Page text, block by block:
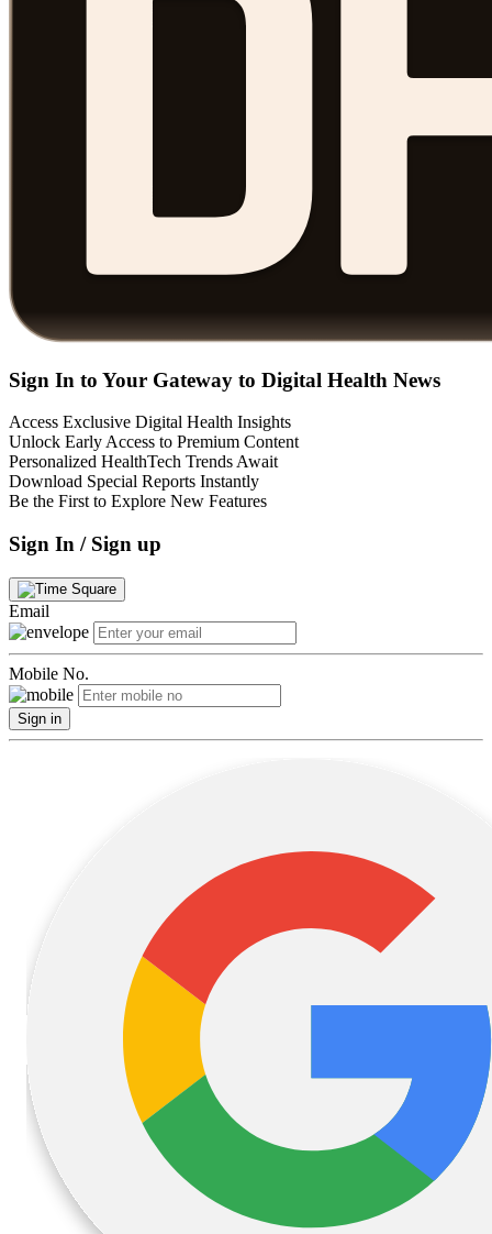
Sign In to Your Gateway to Digital Health News
Access Exclusive Digital Health Insights
Unlock Early Access to Premium Content
Personalized HealthTech Trends Await
Download Special Reports Instantly
Be the First to Explore New Features
Sign In / Sign up
Email
Mobile No.
Sign in